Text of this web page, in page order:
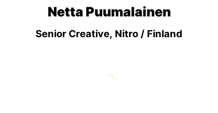
Netta Puumalainen
Senior Creative, Nitro / Finland